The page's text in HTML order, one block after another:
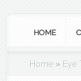
HOME
Home » Eye